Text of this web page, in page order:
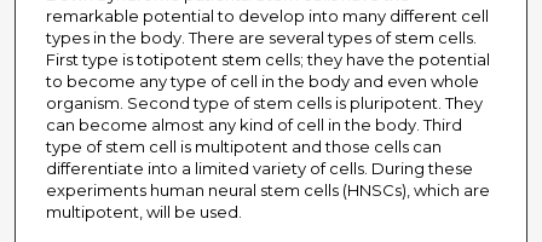
remarkable potential to develop into many different cell
types in the body. There are several types of stem cells.
First type is totipotent stem cells; they have the potential
to become any type of cell in the body and even whole
organism. Second type of stem cells is pluripotent. They
can become almost any kind of cell in the body. Third
type of stem cell is multipotent and those cells can
differentiate into a limited variety of cells. During these
experiments human neural stem cells (HNSCs), which are
multipotent, will be used.